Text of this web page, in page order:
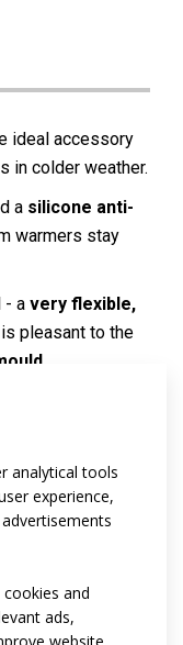
analytical tools
experience,
and
ads,
website
ideal accessory
in colder weather.
a silicone anti-
warmers stay
- a very flexible,
pleasant to the